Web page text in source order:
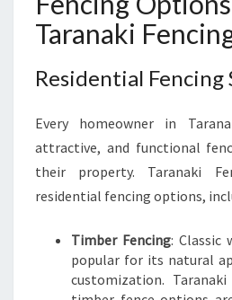
Taranaki
Residential Fencing
Every homeowner in
attractive, and functional
their property. Taranaki
residential fencing options,
Timber Fencing: Classic
popular for its natural
customization. Taranaki